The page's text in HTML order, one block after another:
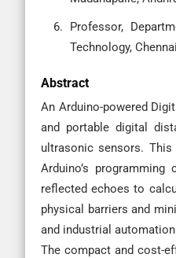
Professor,
Technology,
Abstract
An Arduino-powered
and portable digital
ultrasonic sensors.
Arduino’s
reflected echoes to
physical barriers and
and industrial
The compact and cost-